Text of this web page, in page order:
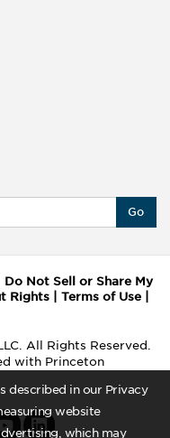
described in our Privacy
website
which may
Go
Do Not Sell or Share My
Rights Terms of Use
All Rights Reserved.
with Princeton